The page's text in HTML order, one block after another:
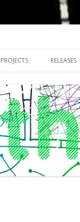
PROJECTS RELEASES